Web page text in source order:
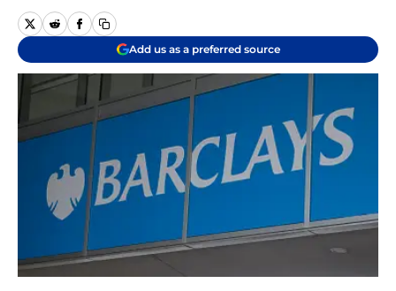
Add us as a preferred source